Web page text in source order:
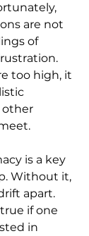
are not
of
too high, it
is a key
Without it,
apart.
if one
in